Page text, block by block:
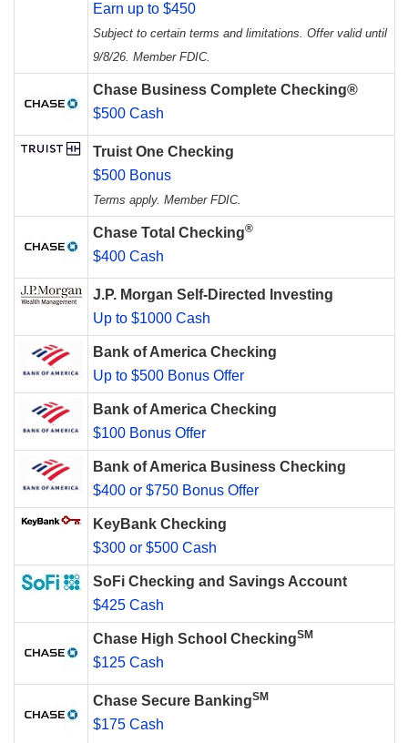
Earn up to $450
Subject to certain terms and limitations. Offer valid until
9/8/26. Member FDIC.
Chase Business Complete Checking®
$500 Cash
Truist One Checking
$500 Bonus
Terms apply. Member FDIC.
Chase Total Checking®
$400 Cash
J.P. Morgan Self-Directed Investing
Up to $1000 Cash
Bank of America Checking
Up to $500 Bonus Offer
Bank of America Checking
$100 Bonus Offer
Bank of America Business Checking
$400 or $750 Bonus Offer
KeyBank Checking
$300 or $500 Cash
SoFi Checking and Savings Account
$425 Cash
Chase High School CheckingSM
$125 Cash
Chase Secure BankingSM
$175 Cash